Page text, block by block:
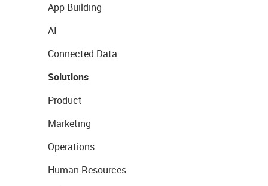
App Building
AI
Connected Data
Solutions
Product
Marketing
Operations
Human Resources